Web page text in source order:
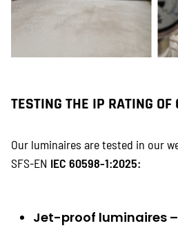
TESTING THE IP RATING
Our luminaires are tested in our
SFS-EN IEC 60598-1:2025:
Jet-proof luminaires